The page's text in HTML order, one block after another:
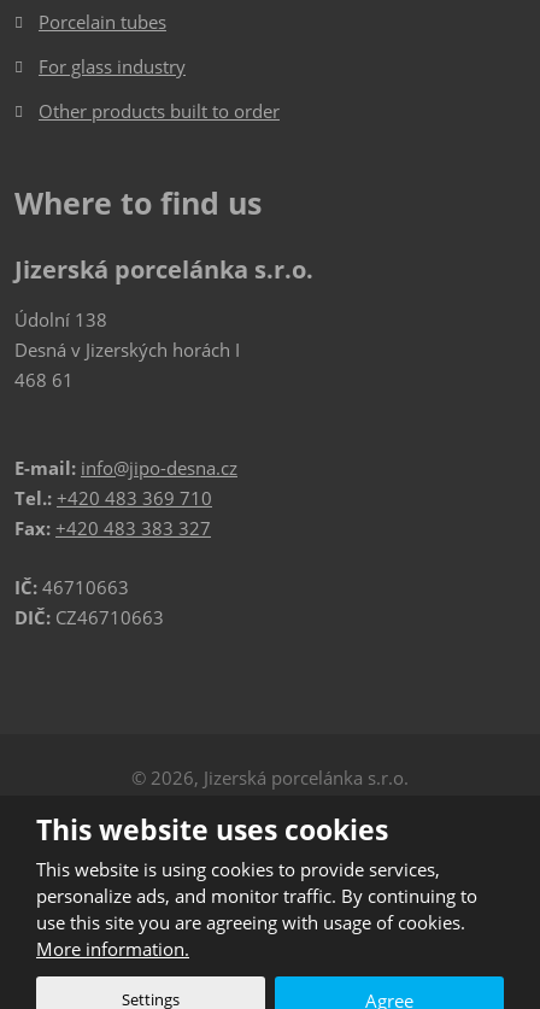
Porcelain tubes
For glass industry
Other products built to order
Where to find us
Jizerská porcelánka s.r.o.
Údolní 138
Desná v Jizerských horách I
468 61
E-mail: info@jipo-desna.cz
Tel.: +420 483 369 710
Fax: +420 483 383 327
IČ: 46710663
DIČ: CZ46710663
© 2026, Jizerská porcelánka s.r.o.
This site is protected by reCAPTCHA and the Google
Privacy Policy and Terms of Service apply.
This website uses cookies
This website is using cookies to provide services,
personalize ads, and monitor traffic. By continuing to
use this site you are agreeing with usage of cookies.
More information.
Settings Agree